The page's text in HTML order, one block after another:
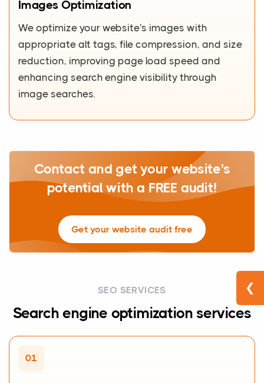
Images Optimization
We optimize your website's images with
appropriate alt tags, file compression, and size
reduction, improving page load speed and
enhancing search engine visibility through
image searches.
Contact and get your website's
potential with a FREE audit!
Get your website audit free
SEO SERVICES
Search engine optimization services
01
❮